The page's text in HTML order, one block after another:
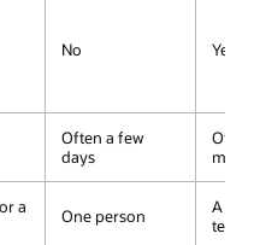
No Yes
Often a few
days
a
One person
A
team